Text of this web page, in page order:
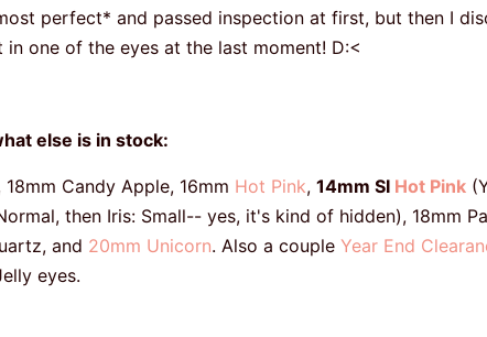
perfect* and passed inspection at first, but then I
one of the eyes at the last moment! D:<
else is in stock:
18mm Candy Apple, 16mm Hot Pink, 14mm SI Hot Pink
then Iris: Small-- yes, it's kind of hidden), 18mm
and 20mm Unicorn. Also a couple Year End
eyes.